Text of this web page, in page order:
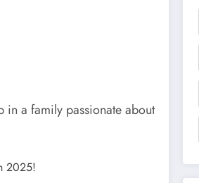
a family passionate about